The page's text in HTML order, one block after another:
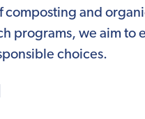
composting and
programs, we aim to
choices.